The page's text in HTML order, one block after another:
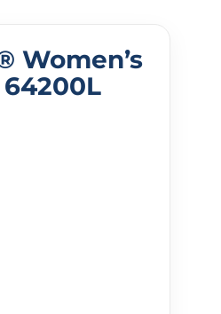
Women’s
64200L